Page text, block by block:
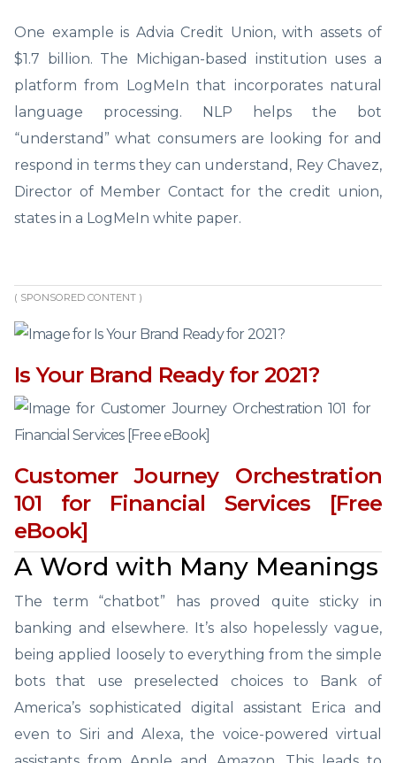
One example is Advia Credit Union, with assets of
$1.7 billion. The Michigan-based institution uses a
platform from LogMeIn that incorporates natural
language processing. NLP helps the bot
“understand” what consumers are looking for and
respond in terms they can understand, Rey Chavez,
Director of Member Contact for the credit union,
states in a LogMeIn white paper.
( SPONSORED CONTENT )
Is Your Brand Ready for 2021?
Customer Journey Orchestration
101 for Financial Services [Free
eBook]
A Word with Many Meanings
The term “chatbot” has proved quite sticky in
banking and elsewhere. It’s also hopelessly vague,
being applied loosely to everything from the simple
bots that use preselected choices to Bank of
America’s sophisticated digital assistant Erica and
even to Siri and Alexa, the voice-powered virtual